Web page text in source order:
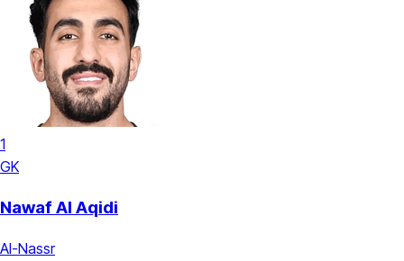
1
GK
Nawaf Al Aqidi
Al-Nassr